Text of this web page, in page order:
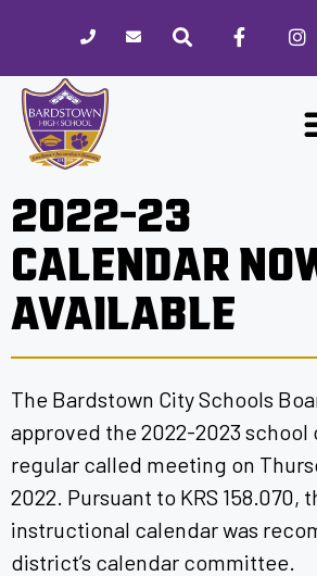
website
includes
accessibility
system.
2022-23
CALENDAR
AVAILABLE
The Bardstown City Schools
approved the 2022-2023 school
regular called meeting on
2022. Pursuant to KRS 158.070,
instructional calendar was
district’s calendar committee.